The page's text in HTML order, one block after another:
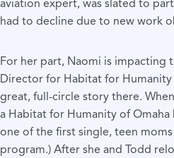
aviation expert, was slated to
had to decline due to new work
For her part, Naomi is impacting
Director for Habitat for Humanity
great, full-circle story there.
a Habitat for Humanity of Omaha
one of the first single, teen
program.) After she and Todd